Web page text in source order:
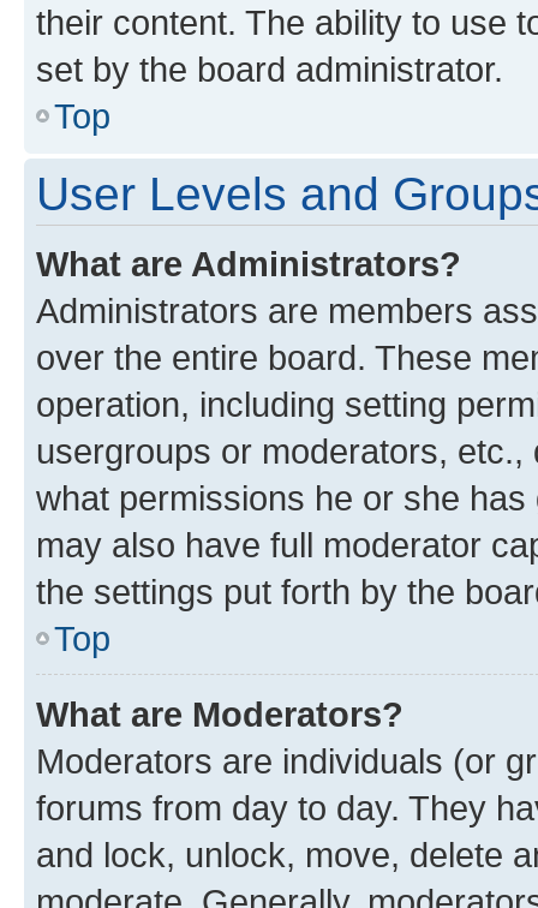
their content. The ability to use
set by the board administrator.
Top
User Levels and
What are Administrators?
Administrators are members
over the entire board. These
operation, including setting
usergroups or moderators,
what permissions he or she
may also have full moderator
the settings put forth by the
Top
What are Moderators?
Moderators are individuals (or
forums from day to day. They
and lock, unlock, move, delete